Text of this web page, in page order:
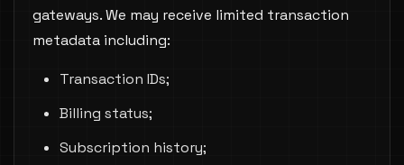
gateways. We may receive limited transaction
metadata including:
Transaction IDs;
Billing status;
Subscription history;